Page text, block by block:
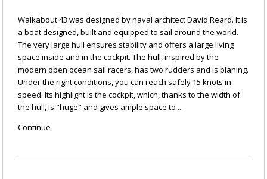
Walkabout 43 was designed by naval architect David Reard. It is
a boat designed, built and equipped to sail around the world.
The very large hull ensures stability and offers a large living
space inside and in the cockpit. The hull, inspired by the
modern open ocean sail racers, has two rudders and is planing.
Under the right conditions, you can reach safely 15 knots in
speed. Its highlight is the cockpit, which, thanks to the width of
the hull, is "huge" and gives ample space to ...
Continue